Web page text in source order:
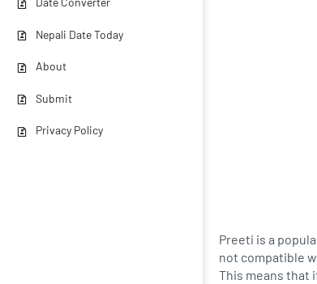
Nepali Date Today
About
Submit
Privacy Policy
Preeti is a
not compatible
This means that